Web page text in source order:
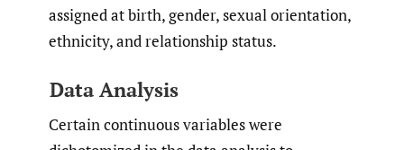
assigned at birth, gender, sexual orientation,
ethnicity, and relationship status.
Data Analysis
Certain continuous variables were